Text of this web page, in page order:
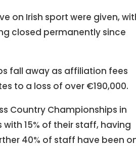
on Irish sport were given,
closed permanently since
fall away as affiliation fees
to a loss of over €190,000.
Country Championships in
15% of their staff, having
40% of staff have been